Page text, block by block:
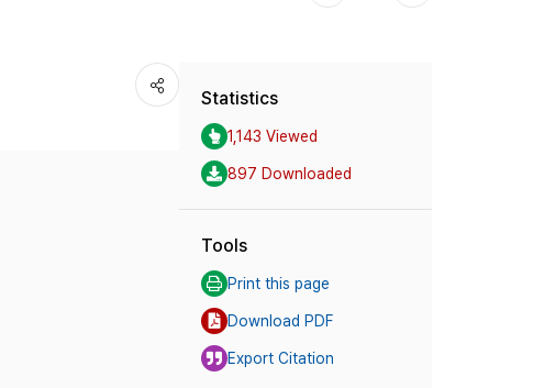
Statistics
1,143 Viewed
897 Downloaded
Tools
Print this page
Download PDF
Export Citation